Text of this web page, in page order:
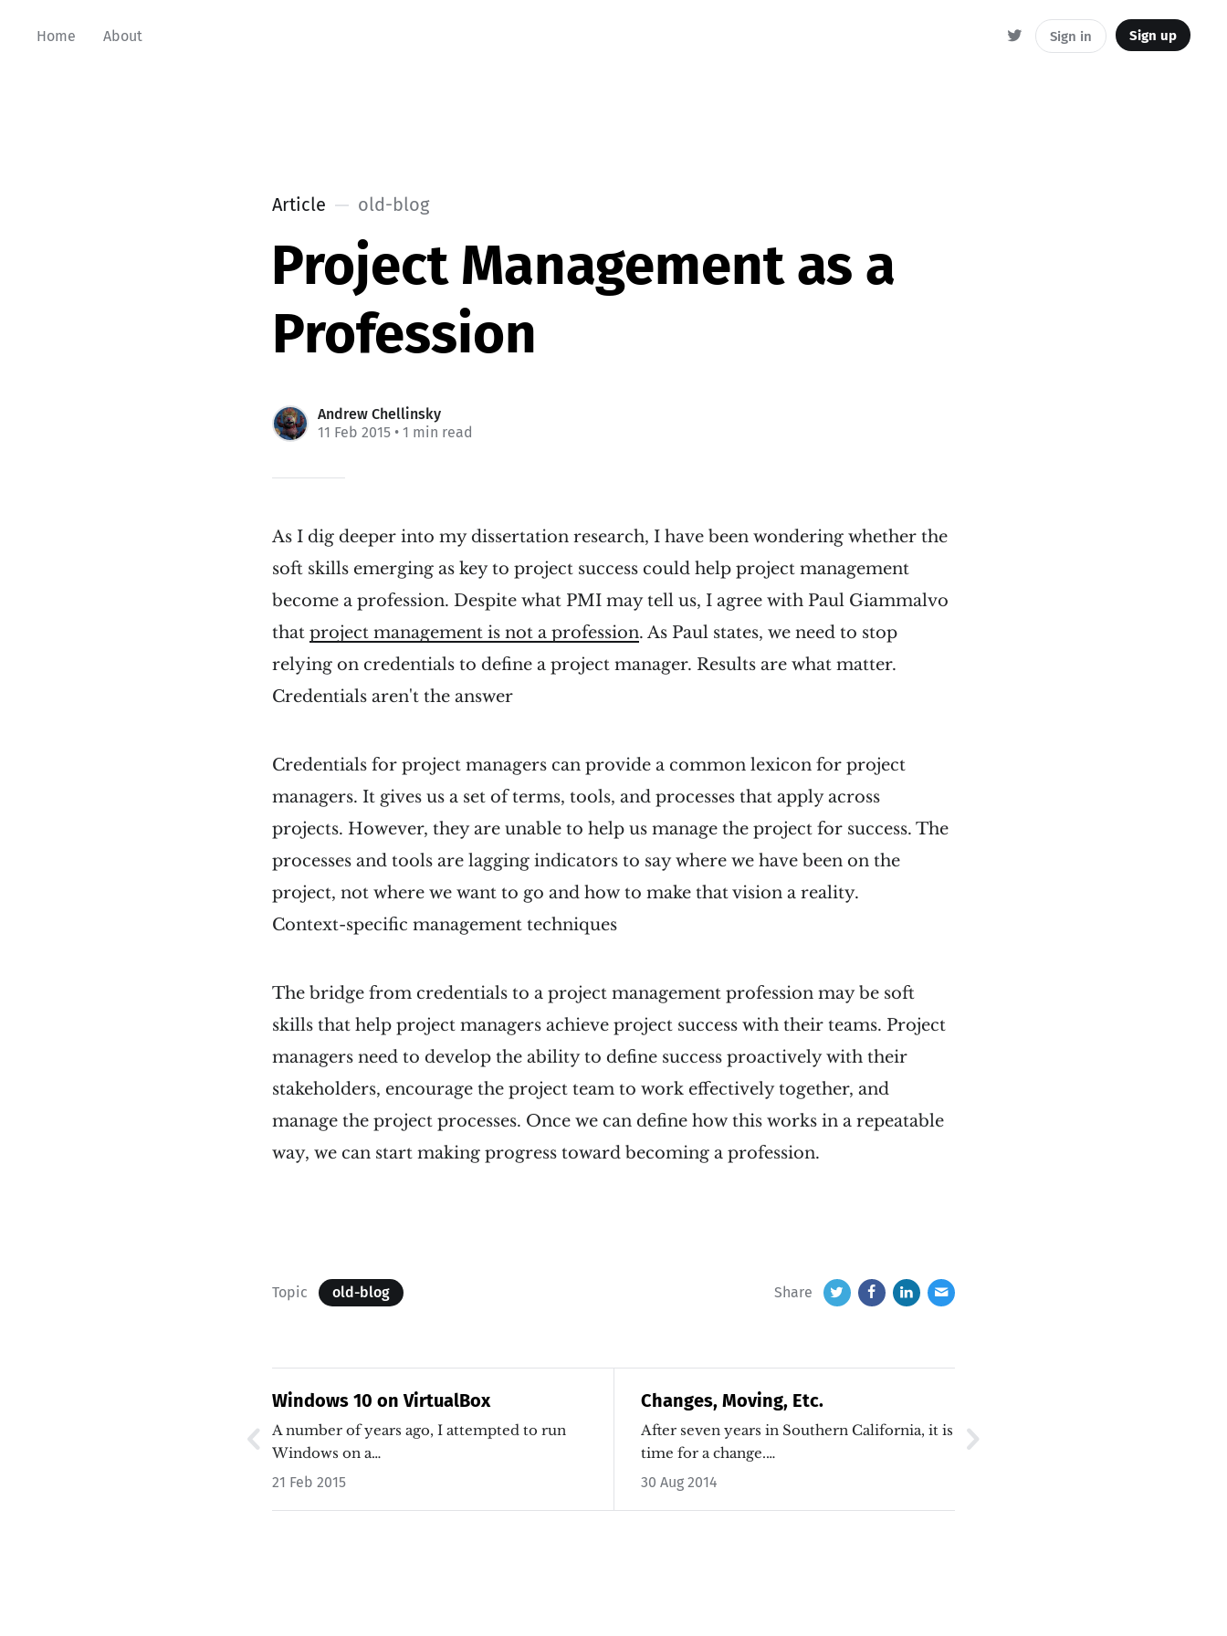
Home About Sign in Sign up
Article old-blog
Project Management as a
Profession
Andrew Chellinsky
11 Feb 2015 • 1 min read
As I dig deeper into my dissertation research, I have been wondering whether the
soft skills emerging as key to project success could help project management
become a profession. Despite what PMI may tell us, I agree with Paul Giammalvo
thatproject management is not a profession. As Paul states, we need to stop
relying on credentials to define a project manager. Results are what matter.
Credentials aren't the answer
Credentials for project managers can provide a common lexicon for project
managers. It gives us a set of terms, tools, and processes that apply across
projects. However, they are unable to help us manage the project for success. The
processes and tools are lagging indicators to say where we have been on the
project, not where we want to go and how to make that vision a reality.
Context-specific management techniques
The bridge from credentials to a project management profession may be soft
skills that help project managers achieve project success with their teams. Project
managers need to develop the ability to define success proactively with their
stakeholders, encourage the project team to work effectively together, and
manage the project processes. Once we can define how this works in a repeatable
way, we can start making progress toward becoming a profession.
Share
Topic old-blog
Windows 10 on VirtualBox
A number of years ago, I attempted to run
Windows on a…
21 Feb 2015
Changes, Moving, Etc.
After seven years in Southern California, it is
time for a change.…
30 Aug 2014